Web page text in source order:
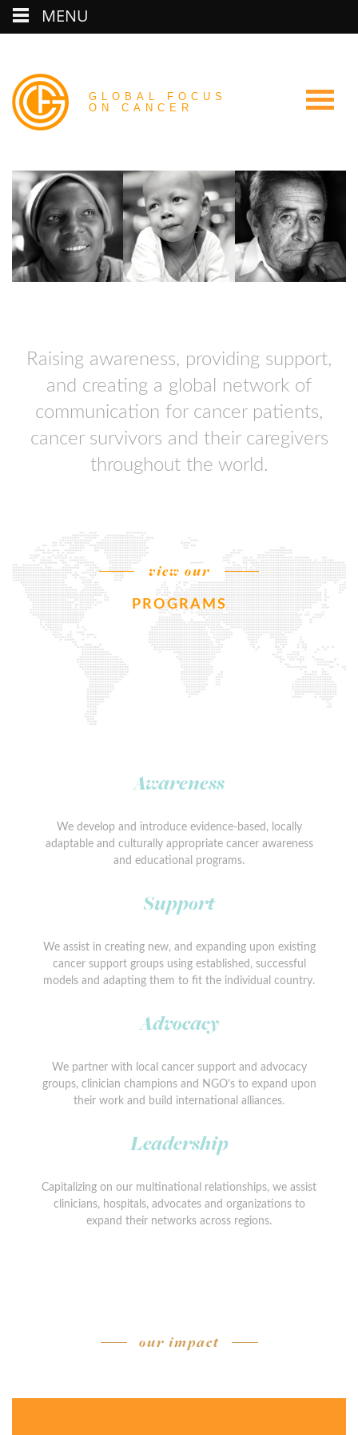
GLOBAL FOCUS
ON CANCER
Raising awareness, providing support,
and creating a global network of
communication for cancer patients,
cancer survivors and their caregivers
throughout the world.
view our
PROGRAMS
Awareness
We develop and introduce evidence-based, locally
adaptable and culturally appropriate cancer awareness
and educational programs.
Support
We assist in creating new, and expanding upon existing
cancer support groups using established, successful
models and adapting them to fit the individual country.
Advocacy
We partner with local cancer support and advocacy
groups, clinician champions and NGO’s to expand upon
their work and build international alliances.
Leadership
Capitalizing on our multinational relationships, we assist
clinicians, hospitals, advocates and organizations to
expand their networks across regions.
our impact
MENU